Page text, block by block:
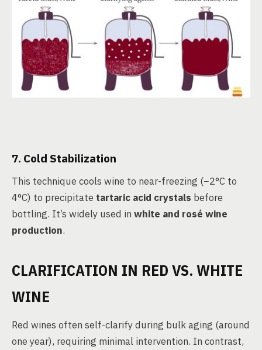
7. Cold Stabilization
This technique cools wine to near-freezing (−2°C to
4°C) to precipitate tartaric acid crystals before
bottling. It’s widely used in white and rosé wine
production.
CLARIFICATION IN RED VS. WHITE
WINE
Red wines often self-clarify during bulk aging (around
one year), requiring minimal intervention. In contrast,